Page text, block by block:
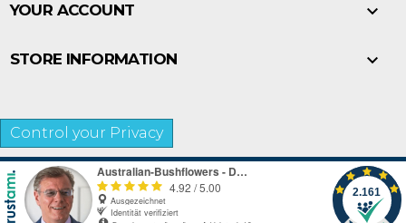
YOUR ACCOUNT 
STORE INFORMATION 
Control your Privacy